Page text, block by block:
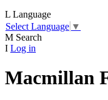
L Language
Select Language ▼
M Search
I Log in
Macmillan